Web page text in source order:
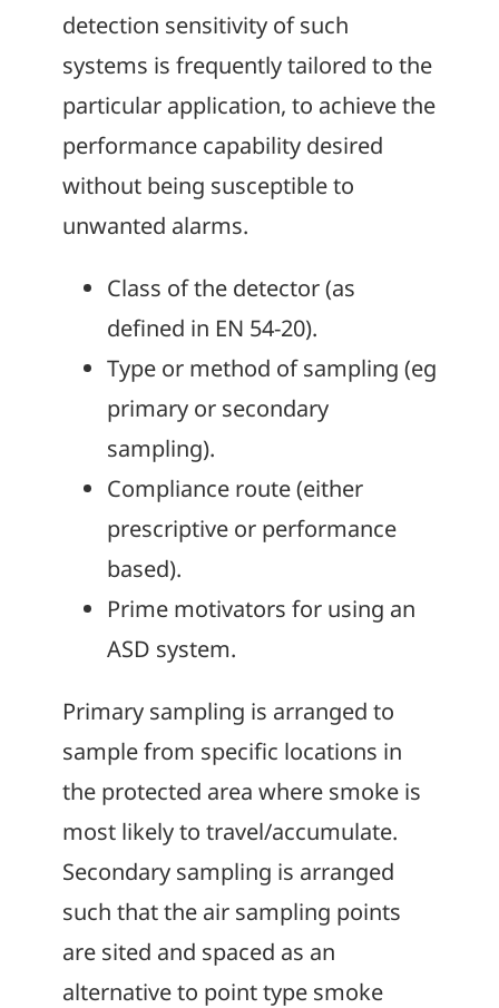
detection sensitivity of such
systems is frequently tailored to the
particular application, to achieve the
performance capability desired
without being susceptible to
unwanted alarms.
Class of the detector (as
defined in EN 54-20).
Type or method of sampling (eg
primary or secondary
sampling).
Compliance route (either
prescriptive or performance
based).
Prime motivators for using an
ASD system.
Primary sampling is arranged to
sample from specific locations in
the protected area where smoke is
most likely to travel/accumulate.
Secondary sampling is arranged
such that the air sampling points
are sited and spaced as an
alternative to point type smoke